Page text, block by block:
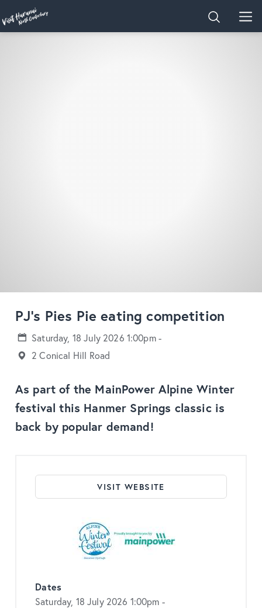
Home SEARCH
PJ's Pies Pie eating competition
Saturday, 18 July 2026 1:00pm -
2 Conical Hill Road
As part of the MainPower Alpine Winter
festival this Hanmer Springs classic is
back by popular demand!
VISIT WEBSITE
Dates
Saturday, 18 July 2026 1:00pm -